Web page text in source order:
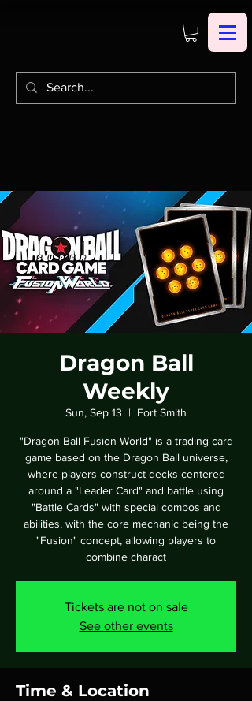
Dragon Ball
Weekly
Sun, Sep 13
  |
Fort Smith
"Dragon Ball Fusion World" is a trading card
game based on the Dragon Ball universe,
where players construct decks centered
around a "Leader Card" and battle using
"Battle Cards" with special combos and
abilities, with the core mechanic being the
"Fusion" concept, allowing players to
combine charact
Tickets are not on sale
See other events
Time & Location